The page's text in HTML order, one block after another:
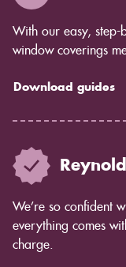
With our easy, step-
window coverings
Download guides
We’re so confident
everything comes
charge.